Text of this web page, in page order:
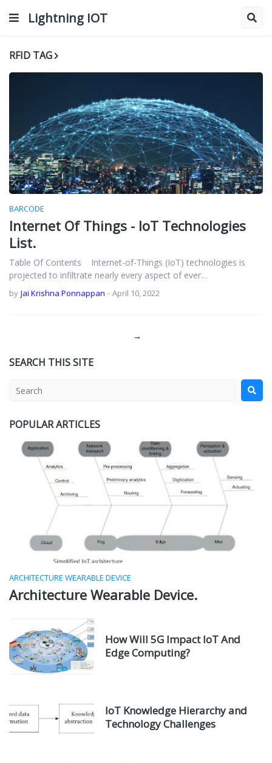
Lightning IOT
RFID TAG
BARCODE
Internet Of Things - IoT Technologies
List.
Table Of Contents Internet-of-Things (IoT) technologies is
projected to infiltrate nearly every aspect of ever…
by Jai Krishna Ponnappan - April 10, 2022
→
SEARCH THIS SITE
POPULAR ARTICLES
ARCHITECTURE WEARABLE DEVICE
Architecture Wearable Device.
How Will 5G Impact IoT And
Edge Computing?
IoT Knowledge Hierarchy and
Technology Challenges